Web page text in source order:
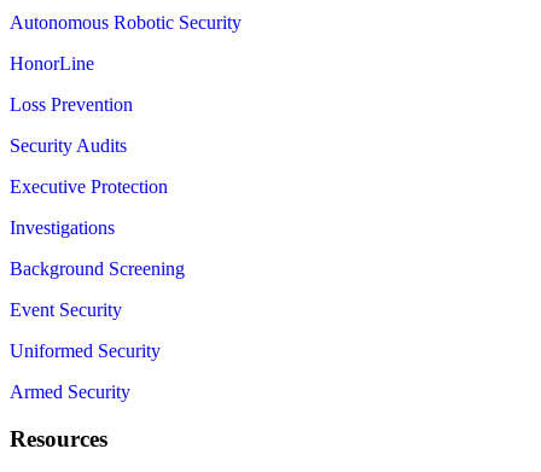
Autonomous Robotic Security
HonorLine
Loss Prevention
Security Audits
Executive Protection
Investigations
Background Screening
Event Security
Uniformed Security
Armed Security
Resources